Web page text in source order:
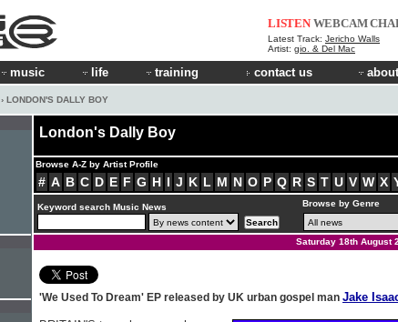
LISTEN WEBCAM
Latest Track: Jericho Walls
Artist: gio. & Del Mac
music life training contact us
› LONDON'S DALLY BOY
London's Dally Boy
Browse A-Z by Artist Profile
# A B C D E F G H I J K L M N O P Q R S T U V W X
Keyword search Music News Browse by Genre
Saturday 18th August
'We Used To Dream' EP released by UK urban gospel man Jake